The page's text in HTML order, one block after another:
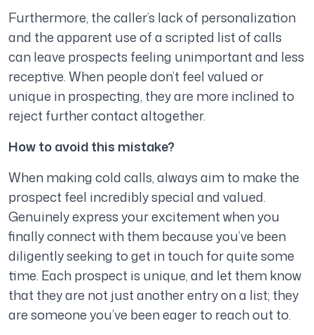
Furthermore, the caller’s lack of personalization
and the apparent use of a scripted list of calls
can leave prospects feeling unimportant and less
receptive. When people don’t feel valued or
unique in prospecting, they are more inclined to
reject further contact altogether.
How to avoid this mistake?
When making cold calls, always aim to make the
prospect feel incredibly special and valued.
Genuinely express your excitement when you
finally connect with them because you’ve been
diligently seeking to get in touch for quite some
time. Each prospect is unique, and let them know
that they are not just another entry on a list; they
are someone you’ve been eager to reach out to.